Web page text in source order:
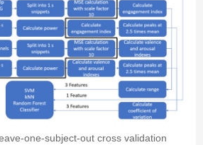
the same calculation for the
F3 and F4 locations on the scalp.
calculated the peak occurance,
and valence indices for both the
which researchers used as features
machine, a kNN classifier and a
one-subject-out cross validation